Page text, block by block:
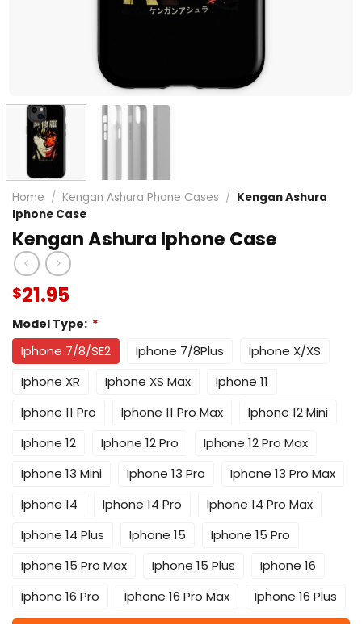
Home / Kengan Ashura Phone Cases / Kengan Ashura
Iphone Case
Kengan Ashura Iphone Case
$21.95
Model Type: *
Iphone 7/8/SE2 Iphone 7/8Plus
Iphone X/XS
Iphone XR
Iphone XS Max
Iphone 11
Iphone 11 Pro
Iphone 11 Pro Max
Iphone 12 Mini
Iphone 12
Iphone 12 Pro
Iphone 12 Pro Max
Iphone 13 Mini
Iphone 13 Pro
Iphone 13 Pro Max
Iphone 14
Iphone 14 Pro
Iphone 14 Pro Max
Iphone 14 Plus
Iphone 15
Iphone 15 Pro
Iphone 15 Pro Max
Iphone 15 Plus
Iphone 16
Iphone 16 Pro
Iphone 16 Pro Max Iphone 16 Plus